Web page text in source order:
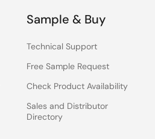
Sample & Buy
Technical Support
Free Sample Request
Check Product Availability
Sales and Distributor
Directory